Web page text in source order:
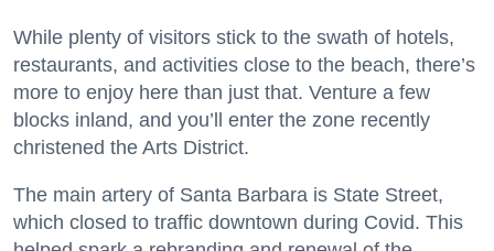
While plenty of visitors stick to the swath of hotels,
restaurants, and activities close to the beach, there’s
more to enjoy here than just that. Venture a few
blocks inland, and you’ll enter the zone recently
christened the Arts District.
The main artery of Santa Barbara is State Street,
which closed to traffic downtown during Covid. This